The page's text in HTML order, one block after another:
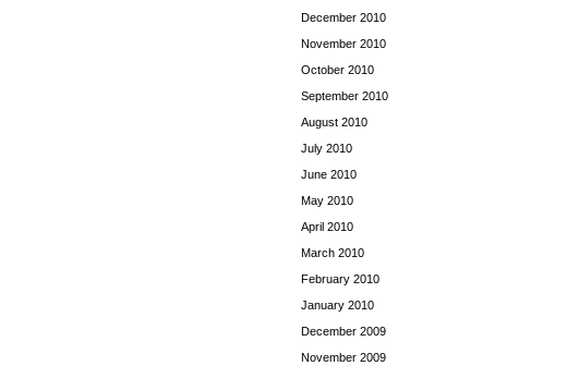
December 2010
November 2010
October 2010
September 2010
August 2010
July 2010
June 2010
May 2010
April 2010
March 2010
February 2010
January 2010
December 2009
November 2009